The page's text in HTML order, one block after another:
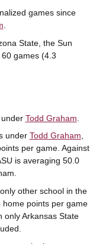
games since
State, the Sun
games (4.3
Todd Graham
under Todd Graham,
per game. Against
is averaging 50.0
other school in the
points per game
only Arkansas State